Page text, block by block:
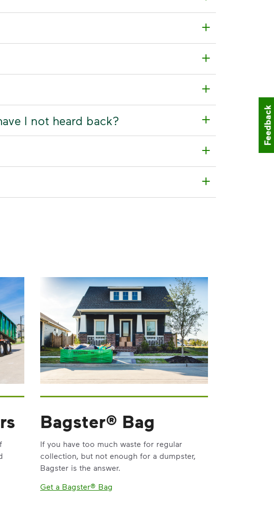
I not heard back?
Bagster® Bag
If you have too much waste for regular
collection, but not enough for a dumpster,
Bagster is the answer.
Get a Bagster® Bag
Feedback